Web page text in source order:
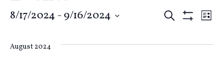
Events
Search
Search List
8/17/2024 - 9/16/2024
August 2024